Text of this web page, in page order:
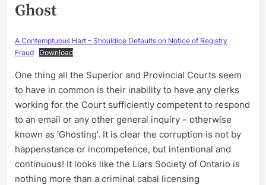
Ghost
A Contemptuous Hart – Shouldice Defaults on Notice of Registry
Fraud
Download
One thing all the Superior and Provincial Courts seem
to have in common is their inability to have any clerks
working for the Court sufficiently competent to respond
to an email or any other general inquiry – otherwise
known as ‘Ghosting’. It is clear the corruption is not by
happenstance or incompetence, but intentional and
continuous! It looks like the Liars Society of Ontario is
nothing more than a criminal cabal licensing